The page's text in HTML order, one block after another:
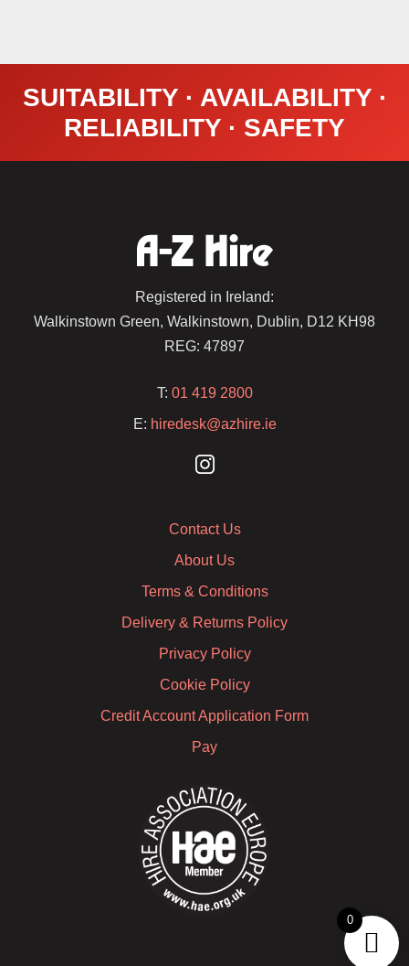
SUITABILITY · AVAILABILITY ·
RELIABILITY · SAFETY
Registered in Ireland:
Walkinstown Green, Walkinstown, Dublin, D12 KH98
REG: 47897
T: 01 419 2800
E: hiredesk@azhire.ie
Contact Us
About Us
Terms & Conditions
Delivery & Returns Policy
Privacy Policy
Cookie Policy
Credit Account Application Form
Pay
0